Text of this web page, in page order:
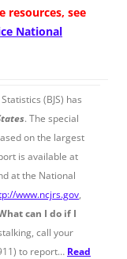
resources, see
National
(BJS) has
. The special
on the largest
is available at
at the National
www.ncjrs.gov,
can I do if I
call your
to report… Read